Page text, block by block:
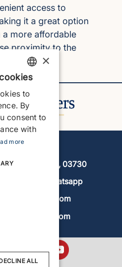
access to
it a great option
more affordable
proximity to the
Finders
19, local 11, 03730
Whatsapp
ENGLISH
ENGLISH
SPANISH
×
to
By
consent to
with
more
ALL